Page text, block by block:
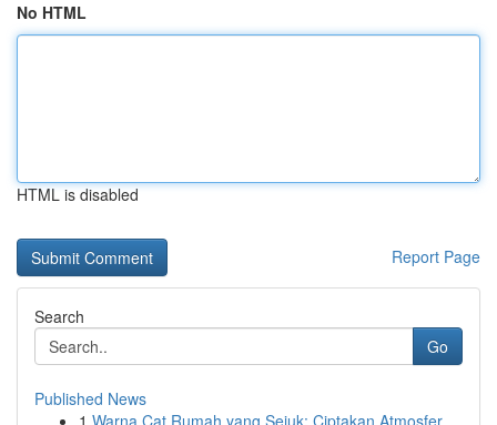
No HTML
HTML is disabled
Report Page
Search
Go
Published News
1 Warna Cat Rumah yang Sejuk: Ciptakan Atmosfer